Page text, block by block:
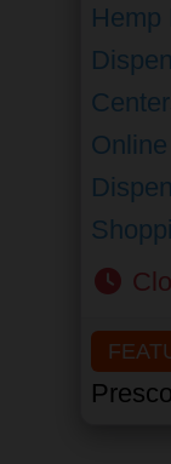
Hemp